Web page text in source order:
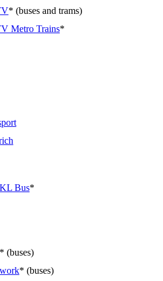
* (buses and trams)
Metro Trains*
Bus*
* (buses)
* (buses)